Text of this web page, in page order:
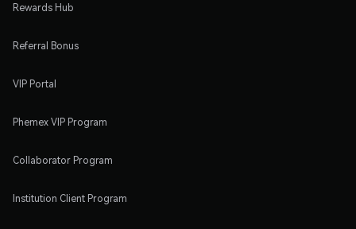
Rewards Hub
Referral Bonus
VIP Portal
Phemex VIP Program
Collaborator Program
Institution Client Program